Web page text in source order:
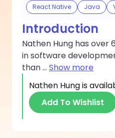
React Native Java
Introduction
Nathen Hung has over
in software
than... Show more
Nathen Hungis
Add To Wishlist